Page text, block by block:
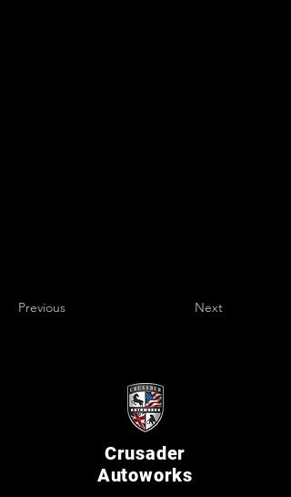
Previous Next
Crusader
Autoworks